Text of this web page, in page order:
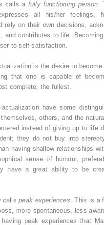
calls a fully functioning person.
all his/her feelings,
rely on their own decisions,
contributes to life.
to self-satisfaction.
is the desire to become
that one is capable of
complete, the fullest.
have some
others, and the
instead of giving up to life
they do not buy into
having shallow relationships
sense of humour,
have a great ability to be
callspeak experiences. This is a
more spontaneous, less
peak experiences that